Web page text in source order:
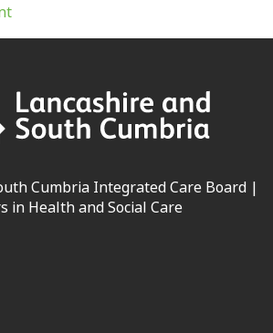
Cumbria Integrated Care Board |
in Health and Social Care